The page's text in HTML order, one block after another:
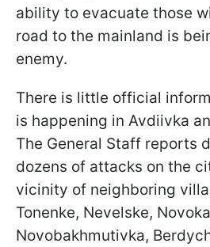
ability to evacuate those
road to the mainland is
enemy.
There is little official
is happening in Avdiivka
The General Staff reports
dozens of attacks on the
vicinity of neighboring
Tonenke, Nevelske,
Novobakhmutivka,